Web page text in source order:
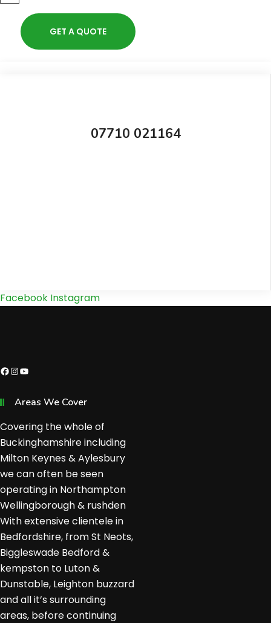
07710 021164
Facebook Instagram
Facebook InstagramYouTube
Areas We Cover
Covering the whole of
Buckinghamshire including
Milton Keynes & Aylesbury
we can often be seen
operating in Northampton
Wellingborough & rushden
With extensive clientele in
Bedfordshire, from St Neots,
Biggleswade Bedford &
kempston to Luton &
Dunstable, Leighton buzzard
and all it’s surrounding
areas, before continuing